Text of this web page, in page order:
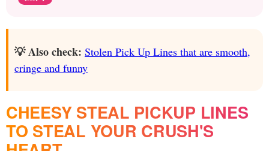
💡 Also check: Stolen Pick Up Lines that are smooth,
cringe and funny
CHEESY STEAL PICKUP LINES
TO STEAL YOUR CRUSH'S